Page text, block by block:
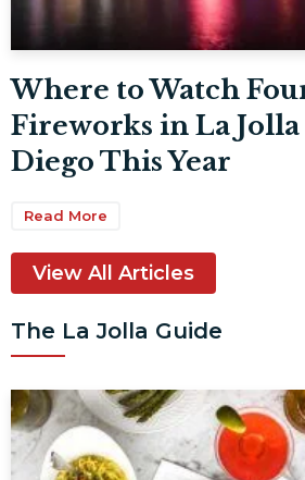
Where to Watch
Fireworks in La Jolla
Diego This Year
Read More
View All Articles
The La Jolla Guide